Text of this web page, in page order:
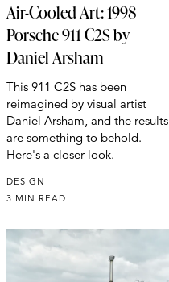
Air-Cooled Art: 1998
Porsche 911 C2S by
Daniel Arsham
This 911 C2S has been
reimagined by visual artist
Daniel Arsham, and the results
are something to behold.
Here's a closer look.
DESIGN
3 MIN READ